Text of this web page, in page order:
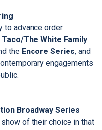
an affordable
plans are available for
advance order
Taco/The White Family
the Encore Series, and